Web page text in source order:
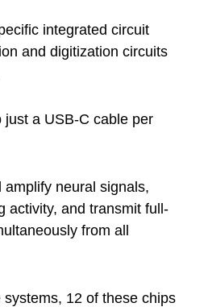
integrated circuit
and digitization circuits
just a USB-C cable per
neural signals,
activity, and transmit full-
from all
12 of these chips